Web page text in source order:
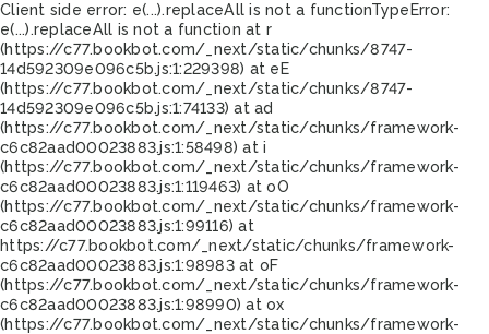
Client side error: e(...).replaceAll is not a functionTypeError:
e(...).replaceAll is not a function at r
(https://c77.bookbot.com/_next/static/chunks/8747-
14d592309e096c5b.js:1:229398) at eE
(https://c77.bookbot.com/_next/static/chunks/8747-
14d592309e096c5b.js:1:74133) at ad
(https://c77.bookbot.com/_next/static/chunks/framework-
c6c82aad00023883.js:1:58498) at i
(https://c77.bookbot.com/_next/static/chunks/framework-
c6c82aad00023883.js:1:119463) at oO
(https://c77.bookbot.com/_next/static/chunks/framework-
c6c82aad00023883.js:1:99116) at
https://c77.bookbot.com/_next/static/chunks/framework-
c6c82aad00023883.js:1:98983 at oF
(https://c77.bookbot.com/_next/static/chunks/framework-
c6c82aad00023883.js:1:98990) at ox
(https://c77.bookbot.com/_next/static/chunks/framework-